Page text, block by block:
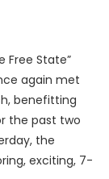
Free State”
again met
benefitting
the past two
the
exciting, 7-